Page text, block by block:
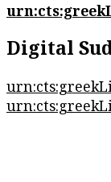
Digital